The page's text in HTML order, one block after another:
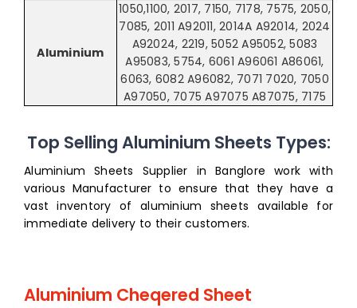
Aluminium
1050,1100, 2017, 7150, 7178, 7575, 2050,
7085, 2011 A92011, 2014A A92014, 2024
A92024, 2219, 5052 A95052, 5083
A95083, 5754, 6061 A96061 A86061,
6063, 6082 A96082, 7071 7020, 7050
A97050, 7075 A97075 A87075, 7175
Top Selling Aluminium Sheets Types:
Aluminium Sheets Supplier in Banglore work with
various Manufacturer to ensure that they have a
vast inventory of aluminium sheets available for
immediate delivery to their customers.
Aluminium Cheqered Sheet